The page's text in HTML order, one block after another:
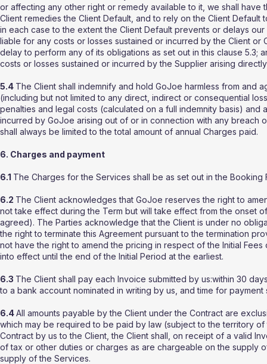
or affecting any other right or remedy available to it, we shall
Client remedies the Client Default, and to rely on the Client
in each case to the extent the Client Default prevents or delays
liable for any costs or losses sustained or incurred by the Client
delay to perform any of its obligations as set out in this clause 5.3;
costs or losses sustained or incurred by the Supplier arising
5.4 The Client shall indemnify and hold GoJoe harmless from and
(including but not limited to any direct, indirect or consequential
penalties and legal costs (calculated on a full indemnity basis)
incurred by GoJoe arising out of or in connection with any breach
shall always be limited to the total amount of annual Charges paid.
6. Charges and payment
6.1 The Charges for the Services shall be as set out in the Booking
6.2 The Client acknowledges that GoJoe reserves the right to
not take effect during the Term but will take effect from the onset
agreed). The Parties acknowledge that the Client is under no
the right to terminate this Agreement pursuant to the termination
not have the right to amend the pricing in respect of the Initial Fees
into effect until the end of the Initial Period at the earliest.
6.3 The Client shall pay each Invoice submitted by us:within 30
to a bank account nominated in writing by us, and time for
6.4All amounts payable by the Client under the Contract are
which may be required to be paid by law (subject to the territory
Contract by us to the Client, the Client shall, on receipt of a valid
of tax or other duties or charges as are chargeable on the supply
supply of the Services.